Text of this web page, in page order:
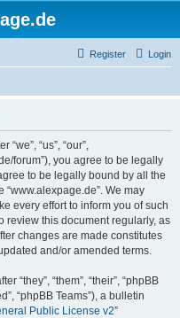
Login
Register
“us”, “our”,
forum”), you agree to be legally
to be legally bound by all the
We may
every effort to inform you of such
review this document regularly, as
changes are made constitutes
and/or amended terms.
“they”, “them”, “their”, “phpBB
“phpBB Teams”), a bulletin
Public License v2”